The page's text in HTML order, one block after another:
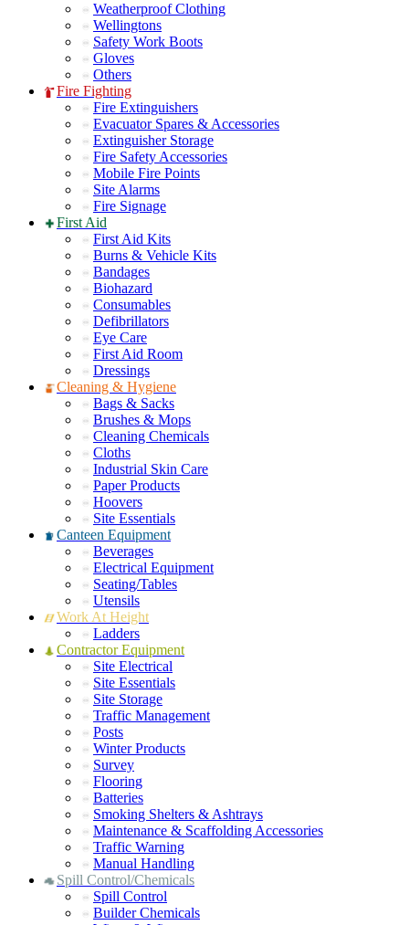
Weatherproof Clothing
Wellingtons
Safety Work Boots
Gloves
Others
Fire Fighting
Fire Extinguishers
Evacuator Spares & Accessories
Extinguisher Storage
Fire Safety Accessories
Mobile Fire Points
Site Alarms
Fire Signage
First Aid
First Aid Kits
Burns & Vehicle Kits
Bandages
Biohazard
Consumables
Defibrillators
Eye Care
First Aid Room
Dressings
Cleaning & Hygiene
Bags & Sacks
Brushes & Mops
Cleaning Chemicals
Cloths
Industrial Skin Care
Paper Products
Hoovers
Site Essentials
Canteen Equipment
Beverages
Electrical Equipment
Seating/Tables
Utensils
Work At Height
Ladders
Contractor Equipment
Site Electrical
Site Essentials
Site Storage
Traffic Management
Posts
Winter Products
Survey
Flooring
Batteries
Smoking Shelters & Ashtrays
Maintenance & Scaffolding Accessories
Traffic Warning
Manual Handling
Spill Control/Chemicals
Spill Control
Builder Chemicals